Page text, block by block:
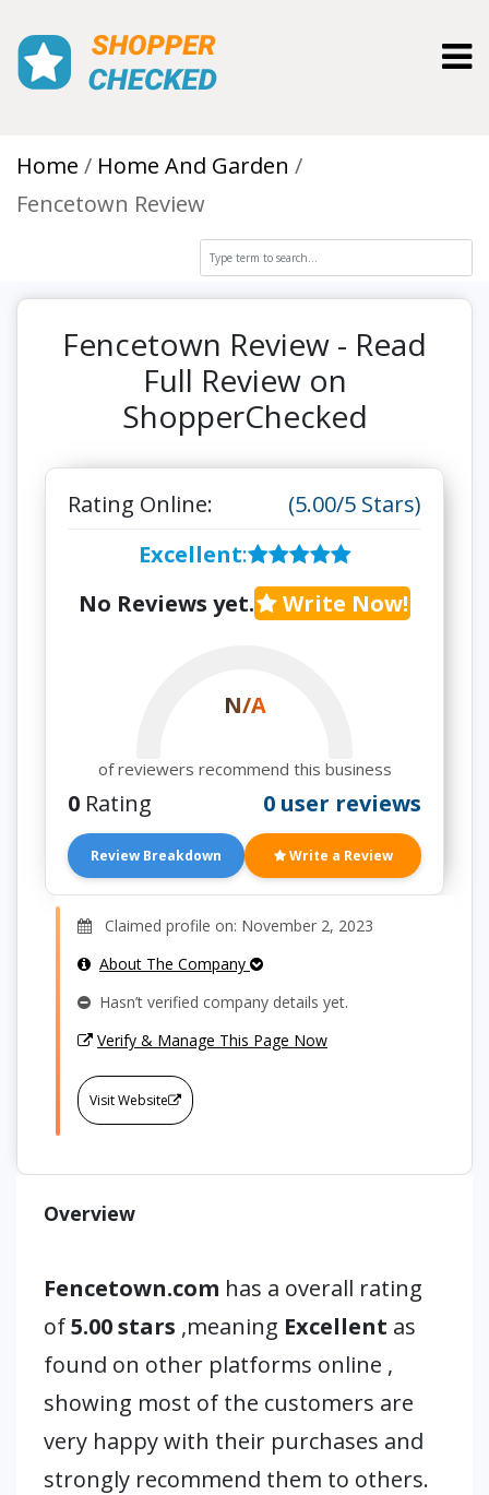
Home
Home And Garden
Fencetown Review
Fencetown Review - Read
Full Review on
ShopperChecked
Rating Online:
(5.00/5 Stars)
Excellent:
No Reviews yet.
Write Now!
N/A
of reviewers recommend this business
0 Rating 0 user reviews
Review Breakdown Write a Review
Claimed profile on: November 2, 2023
About The Company
Hasn’t verified company details yet.
Verify & Manage This Page Now
Visit Website
Overview
Fencetown.com has a overall rating
of5.00 stars ,meaning Excellent as
found on other platforms online ,
showing most of the customers are
very happy with their purchases and
strongly recommend them to others.